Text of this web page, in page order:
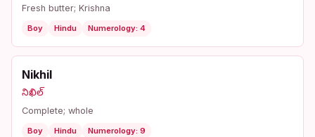
Fresh butter; Krishna
Boy Hindu Numerology: 4
Nikhil
నిఖిల్
Complete; whole
Boy Hindu Numerology: 9